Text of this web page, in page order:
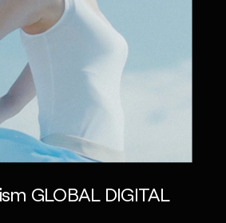
GLOBAL DIGITAL